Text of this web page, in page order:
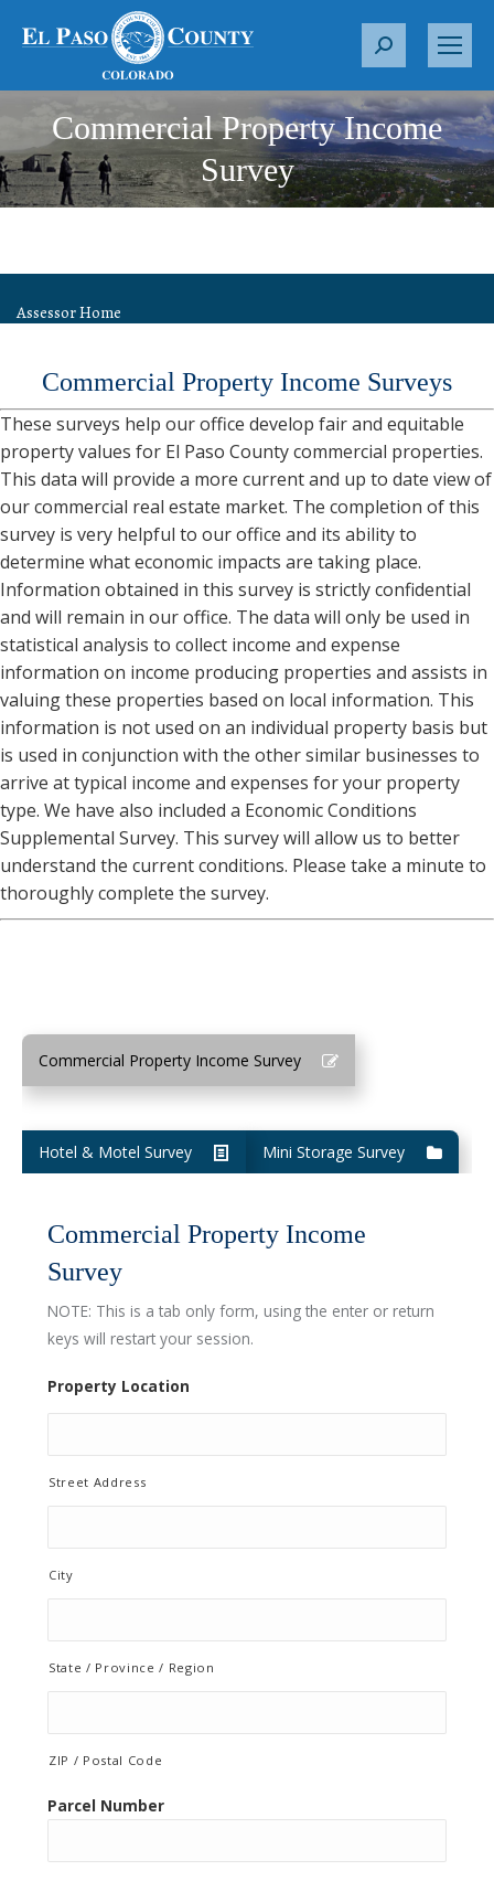
S
a
r
c
h
:
Commercial Property Income
Survey
Assessor Home
Commercial Property Income Surveys
These surveys help our office develop fair and equitable
property values for El Paso County commercial properties.
This data will provide a more current and up to date view of
our commercial real estate market. The completion of this
survey is very helpful to our office and its ability to
determine what economic impacts are taking place.
Information obtained in this survey is strictly confidential
and will remain in our office. The data will only be used in
statistical analysis to collect income and expense
information on income producing properties and assists in
valuing these properties based on local information. This
information is not used on an individual property basis but
is used in conjunction with the other similar businesses to
arrive at typical income and expenses for your property
type. We have also included a Economic Conditions
Supplemental Survey. This survey will allow us to better
understand the current conditions. Please take a minute to
thoroughly complete the survey.
Commercial Property Income Survey
Hotel & Motel Survey Mini Storage Survey
Commercial Property Income
Survey
NOTE: This is a tab only form, using the enter or return
keys will restart your session.
Property Location
Street Address
City
State / Province / Region
ZIP / Postal Code
Parcel Number